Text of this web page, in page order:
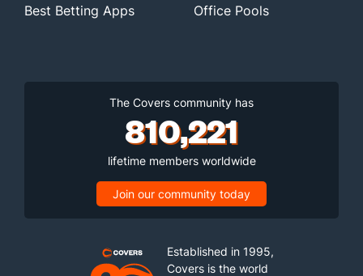
Best Betting Apps
Office Pools
The Covers community has
810,221
lifetime members worldwide
Join our community today
Established in 1995,
Covers is the world